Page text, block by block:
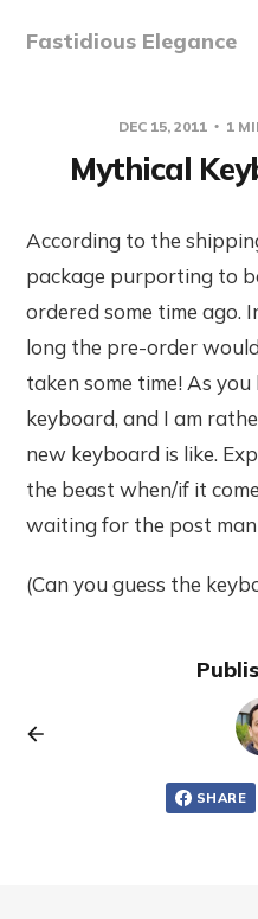
Fastidious Elegance
DEC 15, 2011 1
Mythical
According to the
package purporting to
ordered some time ago.
long the pre-order
taken some time! As
keyboard, and I am
new keyboard is like.
the beast when/if it
waiting for the post
(Can you guess the
SHARE